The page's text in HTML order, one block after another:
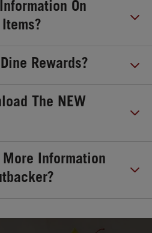
On
Rewards?
The NEW
More Information